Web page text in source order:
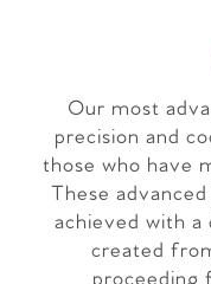
Our most
precision and
those who have
These
achieved with a
created